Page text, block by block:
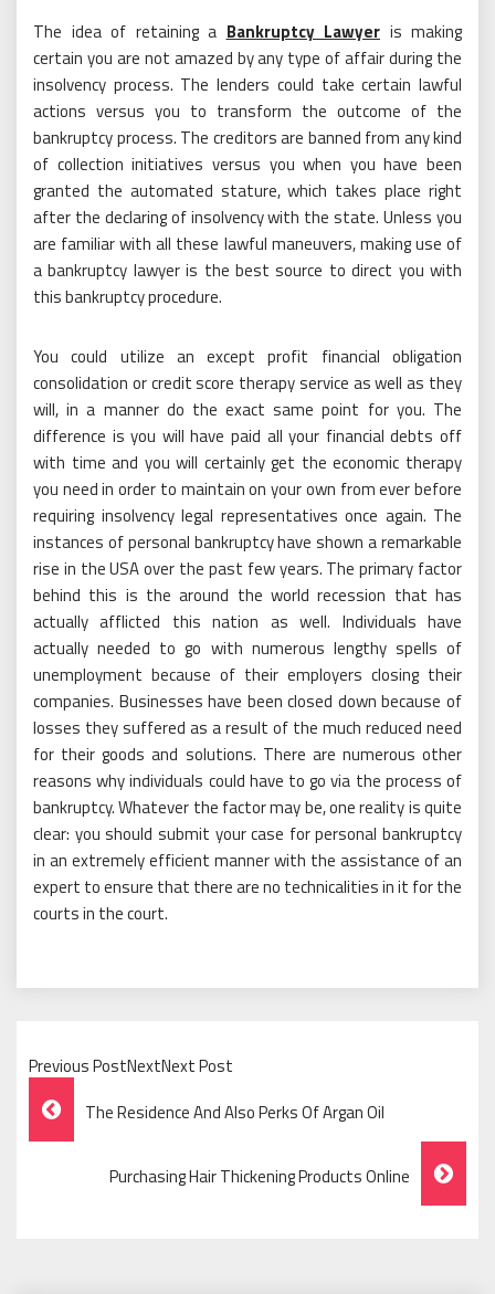
The idea of retaining a Bankruptcy Lawyer is making
certain you are not amazed by any type of affair during the
insolvency process. The lenders could take certain lawful
actions versus you to transform the outcome of the
bankruptcy process. The creditors are banned from any kind
of collection initiatives versus you when you have been
granted the automated stature, which takes place right
after the declaring of insolvency with the state. Unless you
are familiar with all these lawful maneuvers, making use of
a bankruptcy lawyer is the best source to direct you with
this bankruptcy procedure.
You could utilize an except profit financial obligation
consolidation or credit score therapy service as well as they
will, in a manner do the exact same point for you. The
difference is you will have paid all your financial debts off
with time and you will certainly get the economic therapy
you need in order to maintain on your own from ever before
requiring insolvency legal representatives once again. The
instances of personal bankruptcy have shown a remarkable
rise in the USA over the past few years. The primary factor
behind this is the around the world recession that has
actually afflicted this nation as well. Individuals have
actually needed to go with numerous lengthy spells of
unemployment because of their employers closing their
companies. Businesses have been closed down because of
losses they suffered as a result of the much reduced need
for their goods and solutions. There are numerous other
reasons why individuals could have to go via the process of
bankruptcy. Whatever the factor may be, one reality is quite
clear: you should submit your case for personal bankruptcy
in an extremely efficient manner with the assistance of an
expert to ensure that there are no technicalities in it for the
courts in the court.
Previous PostNextNext Post
Post
Navigation
The Residence And Also Perks Of Argan Oil
Purchasing Hair Thickening Products Online